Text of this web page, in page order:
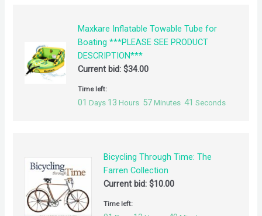
Maxkare Inflatable Towable Tube for
Boating ***PLEASE SEE PRODUCT
DESCRIPTION***
Current bid: $34.00
Time left:
01 Days 13 Hours 57 Minutes 41 Seconds
Bicycling Through Time: The
Farren Collection
Current bid: $10.00
Time left: